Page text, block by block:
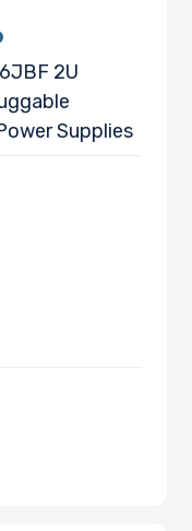
2U
Supplies